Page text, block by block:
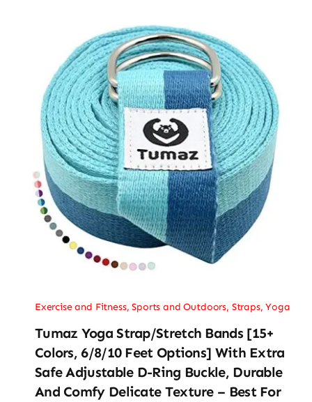
Exercise and Fitness,Sports and Outdoors, Straps,Yoga
Tumaz Yoga Strap/Stretch Bands [15+
Colors, 6/8/10 Feet Options] With Extra
Safe Adjustable D-Ring Buckle, Durable
And Comfy Delicate Texture – Best For